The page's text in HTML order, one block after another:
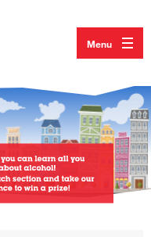
Menu